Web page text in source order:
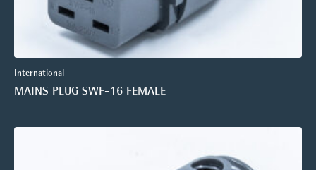
International
MAINS PLUG SWF-16 FEMALE